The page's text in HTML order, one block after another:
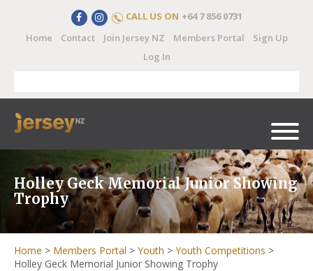
CALL US ON +64 7 856 0731
Home
Contact Join Jersey NZ Members Portal
Sign Up
Log In
Holley Geck Memorial Junior Showing
Trophy
Home > Members Portal > Youth > Youth Competitions >
Holley Geck Memorial Junior Showing Trophy